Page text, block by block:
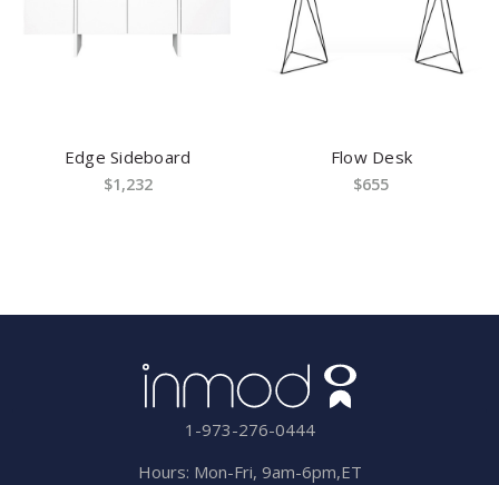
Edge Sideboard
$1,232
Flow Desk
$655
1-973-276-0444
Hours: Mon-Fri, 9am-6pm,ET